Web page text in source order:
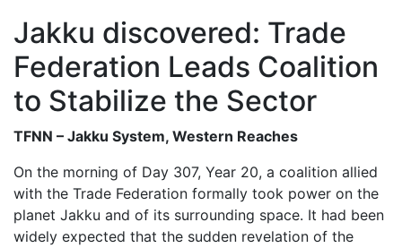
Jakku discovered: Trade
Federation Leads Coalition
to Stabilize the Sector
TFNN – Jakku System, Western Reaches
On the morning of Day 307, Year 20, a coalition allied
with the Trade Federation formally took power on the
planet Jakku and of its surrounding space. It had been
widely expected that the sudden revelation of the